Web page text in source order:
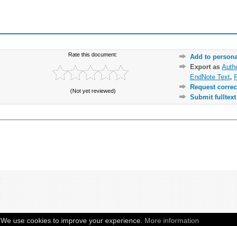
Rate this document:
(Not yet reviewed)
Add to
Export as
EndNote Text,
Request
Submit fulltext
We use cookies to improve your experience. More information